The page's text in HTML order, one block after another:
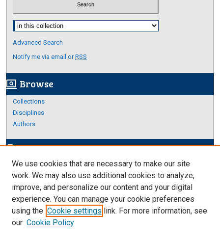
Select context to search:
Advanced Search
Notify me via email orRSS
screen_search_desktop Browse
Collections
Disciplines
Authors
edit_documentAuthor Corner
Author FAQ
Links
About Archives
We use cookies that are necessary to make our site
work. We may also use additional cookies to analyze,
improve, and personalize our content and your digital
experience. You can manage your cookie preferences
using the Cookie settings link. For more information, see
our Cookie Policy